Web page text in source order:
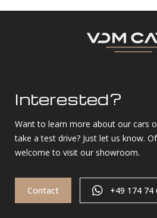
Interested?
Want to learn more about our cars
take a test drive? Just let us know.
welcome to visit our showroom.
Contact +49 174 74